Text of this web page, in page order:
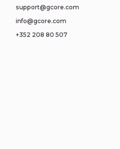
support@gcore.com
info@gcore.com
+352 208 80 507